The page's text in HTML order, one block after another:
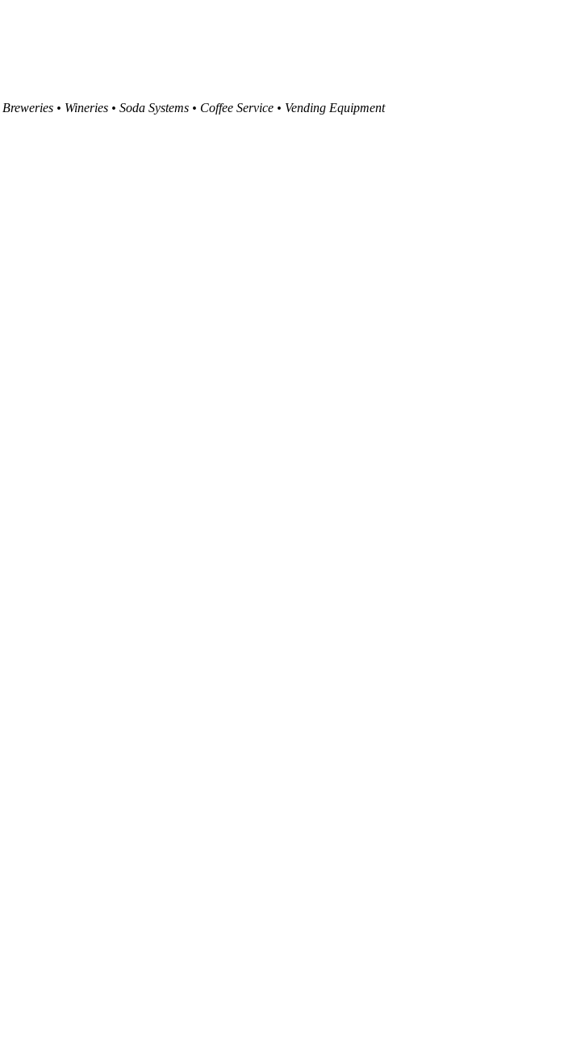
Breweries • Wineries • Soda Systems • Coffee Service • Vending Equipment